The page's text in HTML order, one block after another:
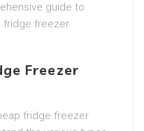
guide to
fridge freezer
Freezer
fridge freezer